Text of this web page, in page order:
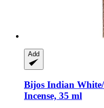
Add
Bijos Indian
Incense, 35 ml